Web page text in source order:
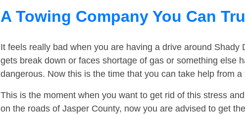
A Towing Company You Can
It feels really bad when you are having a drive around Shady
gets break down or faces shortage of gas or something else
dangerous. Now this is the time that you can take help from a
This is the moment when you want to get rid of this stress
on the roads of Jasper County, now you are advised to get